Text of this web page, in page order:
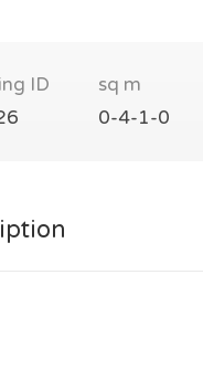
ID
sq m
0-4-1-0